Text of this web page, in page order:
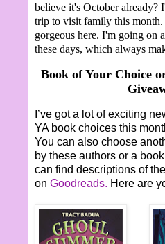
believe it's October already?
trip to visit family this month.
gorgeous here. I'm going on
these days, which always
Book of Your Choice
I’ve got a lot of exciting
YA book choices this
You can also choose
by these authors or a
can find descriptions of
on Goodreads. Here are